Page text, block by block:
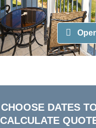
CHOOSE DATES
CALCULATE